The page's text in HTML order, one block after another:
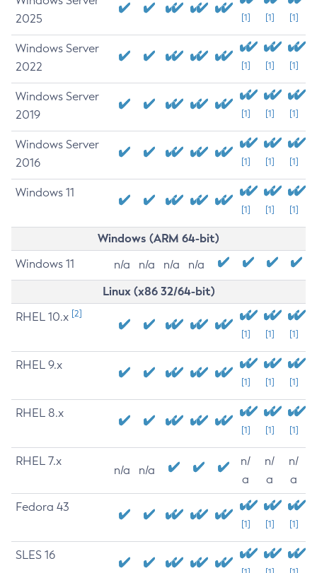
2025
[1] [1] [1]
Windows Server
2022
[1] [1] [1]
Windows Server
2019
[1] [1] [1]
Windows Server
2016
[1] [1] [1]
Windows 11
[1] [1] [1]
Windows (ARM 64-bit)
Windows 11 n/a n/a n/a n/a
Linux (x86 32/64-bit)
RHEL 10.x [2]
[1] [1] [1]
RHEL 9.x
[1] [1] [1]
RHEL 8.x
[1] [1] [1]
RHEL 7.x
n/a n/a
n/
a
n/
a
n/
a
Fedora 43
[1] [1] [1]
SLES 16